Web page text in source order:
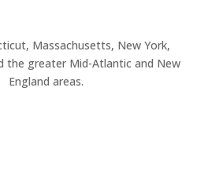
Massachusetts, New York,
the greater Mid-Atlantic and New
England areas.